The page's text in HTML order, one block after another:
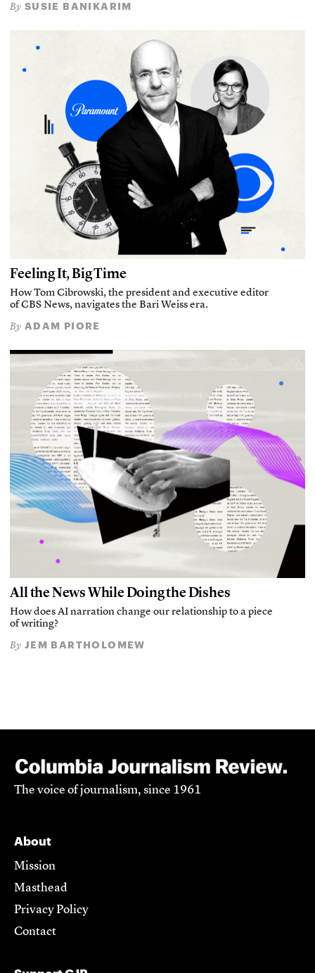
By SUSIE BANIKARIM
Feeling It, Big Time
How Tom Cibrowski, the president and executive editor
of CBS News, navigates the Bari Weiss era.
By ADAM PIORE
All the News While Doing the Dishes
How does AI narration change our relationship to a piece
of writing?
By JEM BARTHOLOMEW
The voice of journalism, since 1961
About
Mission
Masthead
Privacy Policy
Contact